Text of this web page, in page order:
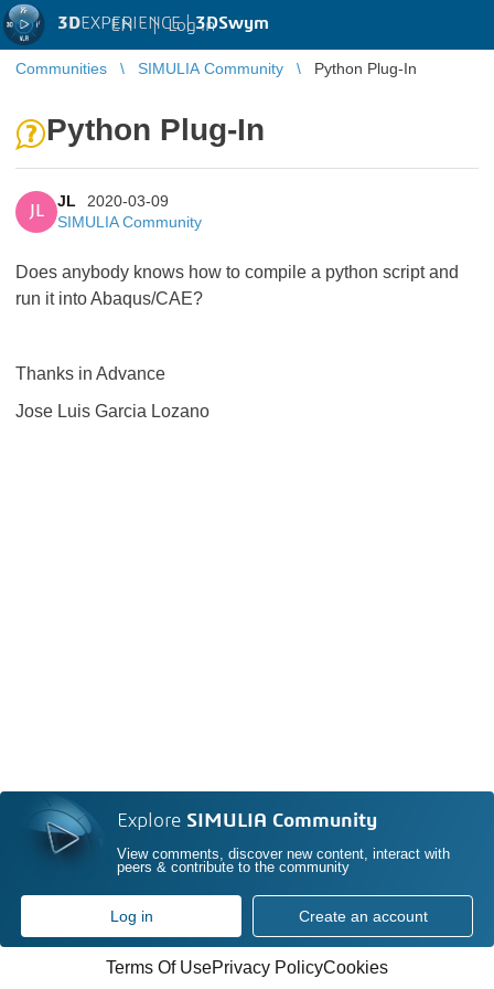
3DEXPERIENCE |3DSwym
EN | Log in
Communities SIMULIA Community Python Plug-In
Python Plug-In
JL
JL
2020-03-09
SIMULIA Community
Does anybody knows how to compile a python script and
run it into Abaqus/CAE?
Thanks in Advance
Jose Luis Garcia Lozano
Explore SIMULIA Community
View comments, discover new content, interact with
peers & contribute to the community
Log in Create an account
Terms Of UsePrivacy PolicyCookies